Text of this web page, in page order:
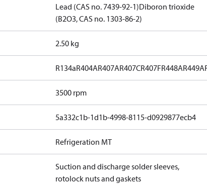
Lead (CAS no. 7439-92-1)Diboron trioxide
(B2O3, CAS no. 1303-86-2)
2.50 kg
R134aR404AR407AR407CR407FR448AR449A
3500 rpm
5a332c1b-1d1b-4998-8115-d0929877ecb4
Refrigeration MT
Suction and discharge solder sleeves,
rotolock nuts and gaskets